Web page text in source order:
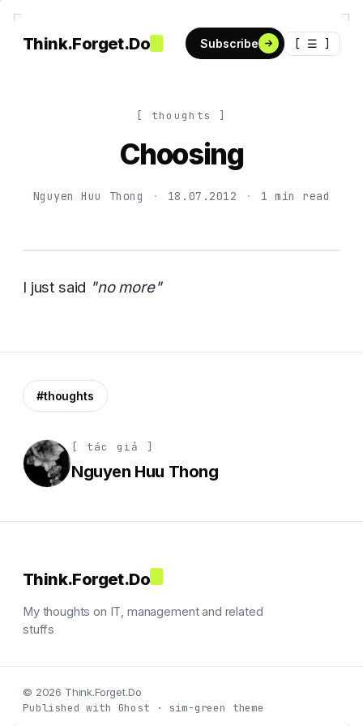
Think.Forget.Do Subscribe [ ☰ ]
[ thoughts ]
Choosing
Nguyen Huu Thong · 18.07.2012 · 1 min read
I just said "no more"
#thoughts
[ tác giả ]
Nguyen Huu Thong
Think.Forget.Do
My thoughts on IT, management and related
stuffs
© 2026 Think.Forget.Do
Published with Ghost · sim-green theme